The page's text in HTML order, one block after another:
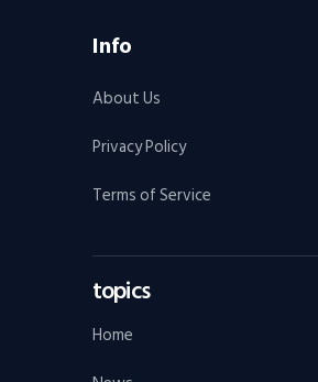
Info
About Us
Privacy Policy
Terms of Service
topics
Home